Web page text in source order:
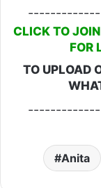
CLICK TO
FOR
TO UPLOAD
Anita